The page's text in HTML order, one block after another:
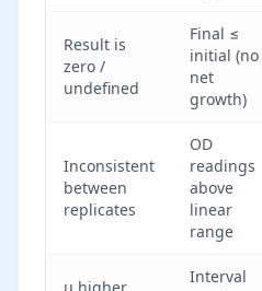
Result is
zero /
undefined
Final ≤
initial (no
net
growth)
Inconsistent
between
replicates
OD
readings
above
linear
range
μ higher
Interval